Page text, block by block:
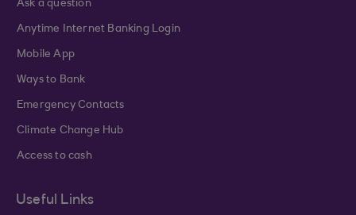
Ask a question
Anytime Internet Banking Login
Mobile App
Ways to Bank
Emergency Contacts
Climate Change Hub
Access to cash
Useful Links